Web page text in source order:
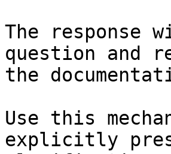
The response
question and
the
Use this
explicitly